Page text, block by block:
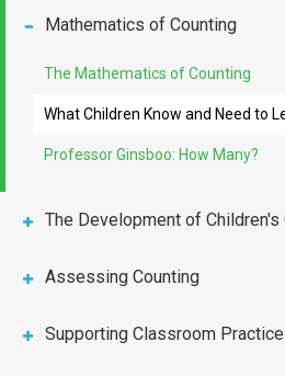
Mathematics of Counting
The Mathematics of Counting
What Children Know and Need to
Professor Ginsboo: How Many?
The Development of Children's
Assessing Counting
Supporting Classroom Practice